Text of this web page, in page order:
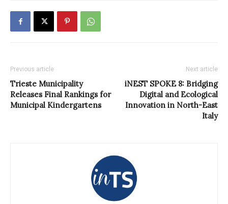
Previous article
Trieste Municipality
Releases Final Rankings for
Municipal Kindergartens
Next article
iNEST SPOKE 8: Bridging
Digital and Ecological
Innovation in North-East
Italy